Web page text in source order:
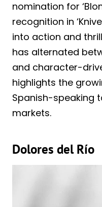
nomination for
recognition in
into action and
has alternated
and character-
highlights the
Spanish-speaking
markets.
Dolores del Río